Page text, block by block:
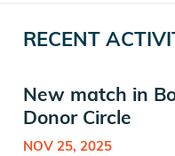
RECENT
New match in
Donor Circle
NOV 25, 2025